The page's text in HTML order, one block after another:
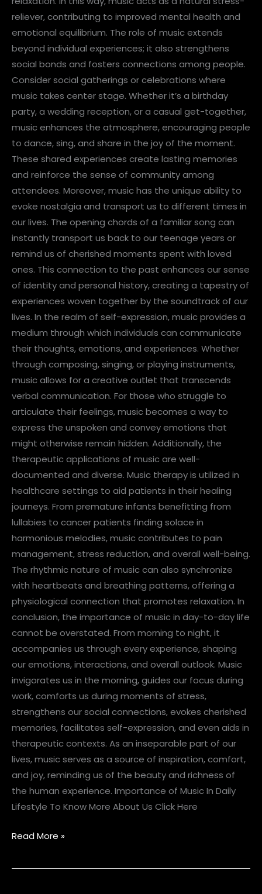
reliever, contributing to improved mental health and
emotional equilibrium. The role of music extends
beyond individual experiences; it also strengthens
social bonds and fosters connections among people.
Consider social gatherings or celebrations where
music takes center stage. Whether it’s a birthday
party, a wedding reception, or a casual get-together,
music enhances the atmosphere, encouraging people
to dance, sing, and share in the joy of the moment.
These shared experiences create lasting memories
and reinforce the sense of community among
attendees. Moreover, music has the unique ability to
evoke nostalgia and transport us to different times in
our lives. The opening chords of a familiar song can
instantly transport us back to our teenage years or
remind us of cherished moments spent with loved
ones. This connection to the past enhances our sense
of identity and personal history, creating a tapestry of
experiences woven together by the soundtrack of our
lives. In the realm of self-expression, music provides a
medium through which individuals can communicate
their thoughts, emotions, and experiences. Whether
through composing, singing, or playing instruments,
music allows for a creative outlet that transcends
verbal communication. For those who struggle to
articulate their feelings, music becomes a way to
express the unspoken and convey emotions that
might otherwise remain hidden. Additionally, the
therapeutic applications of music are well-
documented and diverse. Music therapy is utilized in
healthcare settings to aid patients in their healing
journeys. From premature infants benefitting from
lullabies to cancer patients finding solace in
harmonious melodies, music contributes to pain
management, stress reduction, and overall well-being.
The rhythmic nature of music can also synchronize
with heartbeats and breathing patterns, offering a
physiological connection that promotes relaxation. In
conclusion, the importance of music in day-to-day life
cannot be overstated. From morning to night, it
accompanies us through every experience, shaping
our emotions, interactions, and overall outlook. Music
invigorates us in the morning, guides our focus during
work, comforts us during moments of stress,
strengthens our social connections, evokes cherished
memories, facilitates self-expression, and even aids in
therapeutic contexts. As an inseparable part of our
lives, music serves as a source of inspiration, comfort,
and joy, reminding us of the beauty and richness of
the human experience. Importance of Music In Daily
Lifestyle To Know More About Us Click Here
Read More »